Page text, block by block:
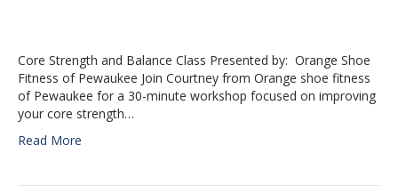
Core Strength and Balance Class Presented by: Orange Shoe
Fitness of Pewaukee Join Courtney from Orange shoe fitness
of Pewaukee for a 30-minute workshop focused on improving
your core strength…
Read More